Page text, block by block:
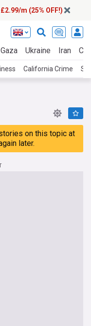
£2.99/m (25% OFF!)
Gaza Ukraine Iran
California Crime
on this topic at
later.